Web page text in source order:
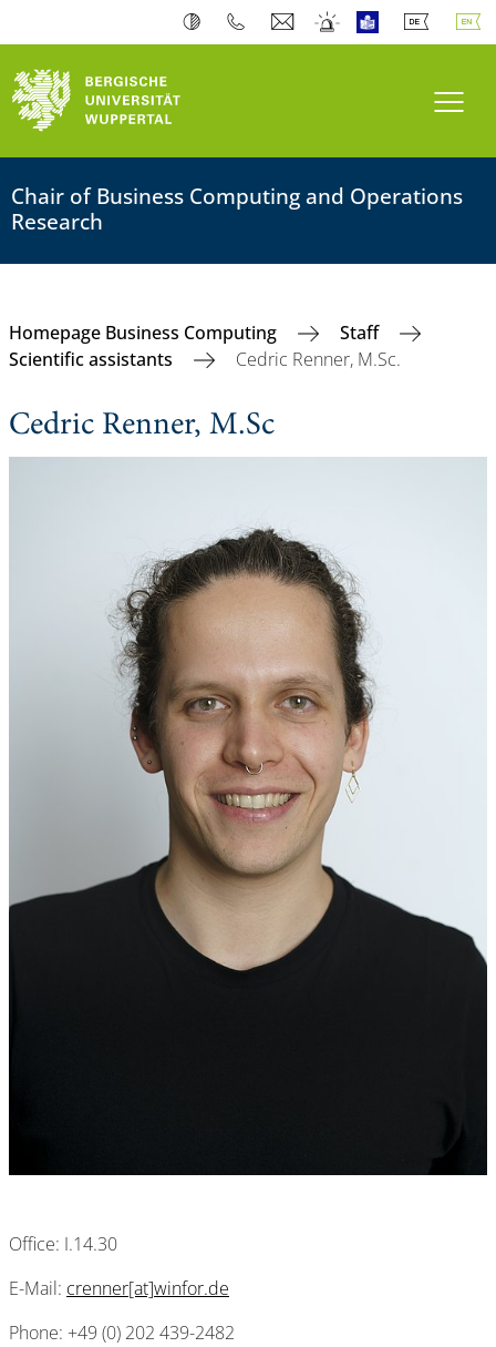
Chair of Business Computing and Operations
Research
Homepage Business Computing
Staff
Scientific assistants
Cedric Renner, M.Sc.
Cedric Renner, M.Sc
Office: I.14.30
E-Mail: crenner[at]winfor.de
Phone: +49 (0) 202 439-2482